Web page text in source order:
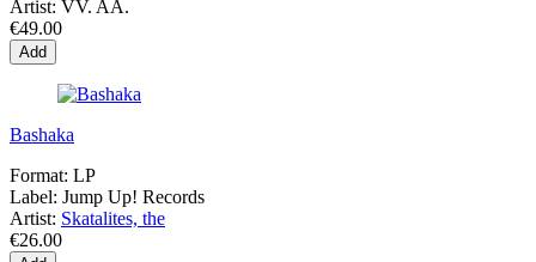
Artist: VV. AA.
€49.00
Add
Bashaka
Format: LP
Label: Jump Up! Records
Artist: Skatalites, the
€26.00